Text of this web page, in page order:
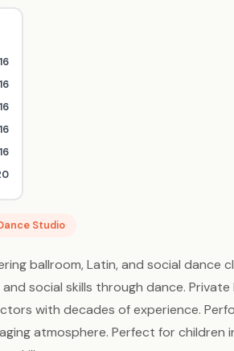
Studio
ballroom, Latin, and social dance
social skills through dance.
with decades of experience.
atmosphere. Perfect for